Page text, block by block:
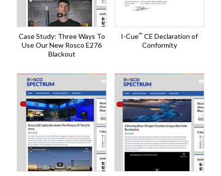
Case Study: Three Ways To
Use Our New Rosco E276
Blackout
I-Cue™ CE Declaration of
Conformity